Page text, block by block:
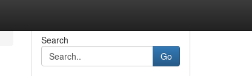
Search
Go